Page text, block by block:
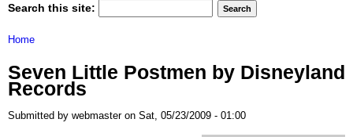
Search this site:
Home
Seven Little Postmen by Disneyland
Records
Submitted by webmaster on Sat, 05/23/2009 - 01:00